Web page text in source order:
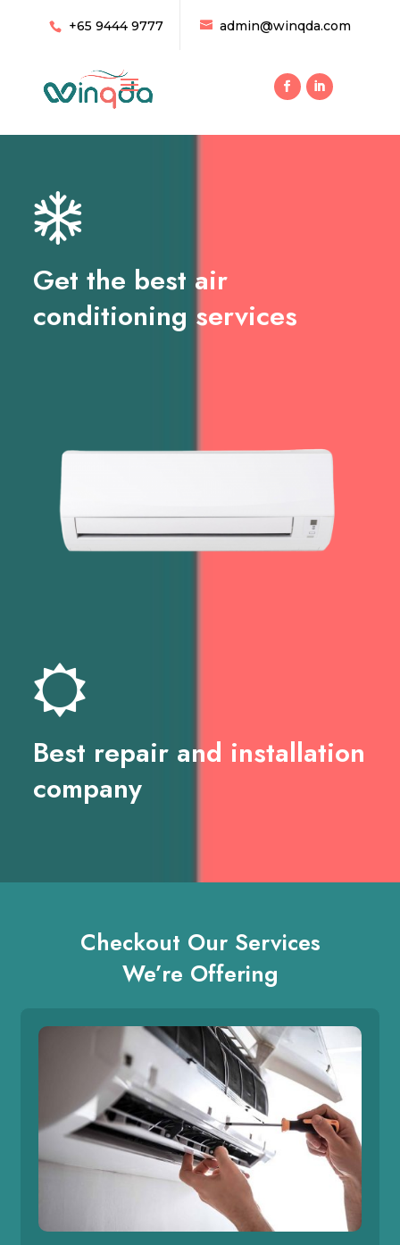
+65 9444 9777 admin@winqda.com
Get the best air
conditioning services
Best repair and installation
company
Checkout Our Services
We’re Offering